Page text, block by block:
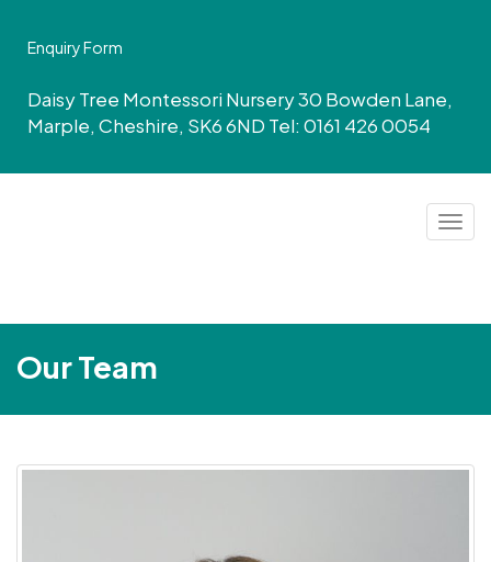
Enquiry Form
Daisy Tree Montessori Nursery 30 Bowden Lane,
Marple, Cheshire, SK6 6ND Tel: 0161 426 0054
Our Team